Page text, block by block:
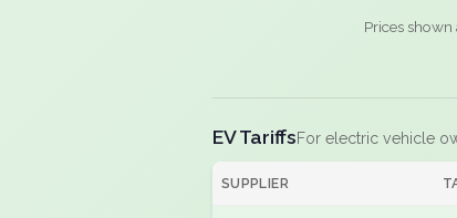
Prices
EV TariffsFor electric vehicle
SUPPLIER